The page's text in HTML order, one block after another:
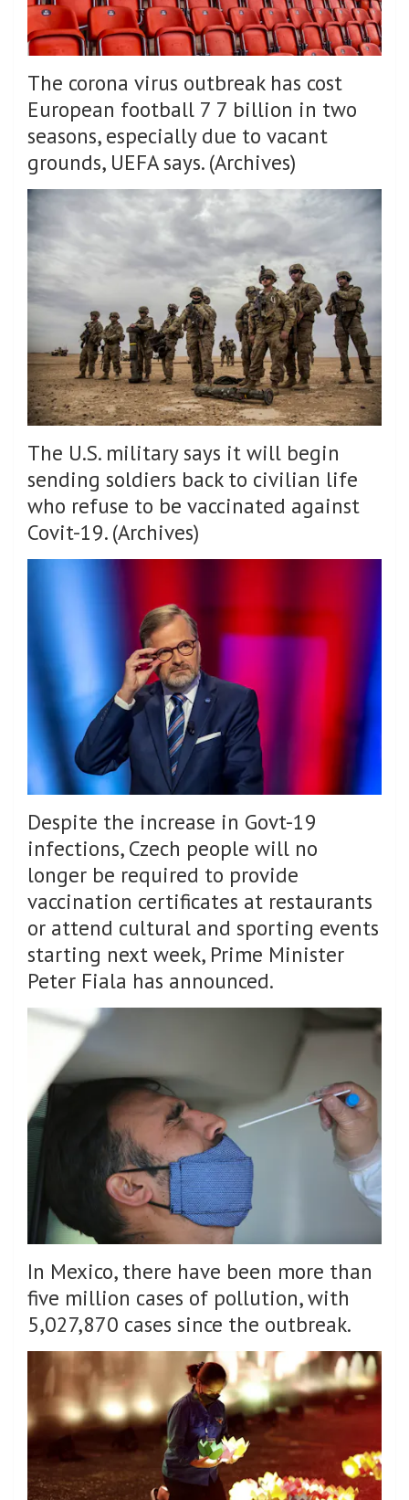
The corona virus outbreak has cost
European football 7 7 billion in two
seasons, especially due to vacant
grounds, UEFA says. (Archives)
The U.S. military says it will begin
sending soldiers back to civilian life
who refuse to be vaccinated against
Covit-19. (Archives)
Despite the increase in Govt-19
infections, Czech people will no
longer be required to provide
vaccination certificates at restaurants
or attend cultural and sporting events
starting next week, Prime Minister
Peter Fiala has announced.
In Mexico, there have been more than
five million cases of pollution, with
5,027,870 cases since the outbreak.